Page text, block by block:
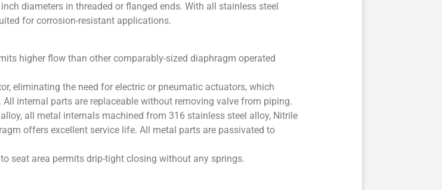
diameters in threaded or flanged ends. With all stainless steel
for corrosion-resistant applications.
higher flow than other comparably-sized diaphragm operated
eliminating the need for electric or pneumatic actuators, which
internal parts are replaceable without removing valve from piping.
all metal internals machined from 316 stainless steel alloy, Nitrile
offers excellent service life. All metal parts are passivated to
seat area permits drip-tight closing without any springs.